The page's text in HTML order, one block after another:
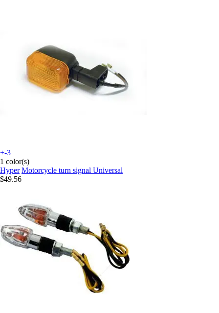
+-3
1 color(s)
Hyper Motorcycle turn signal Universal
$49.56